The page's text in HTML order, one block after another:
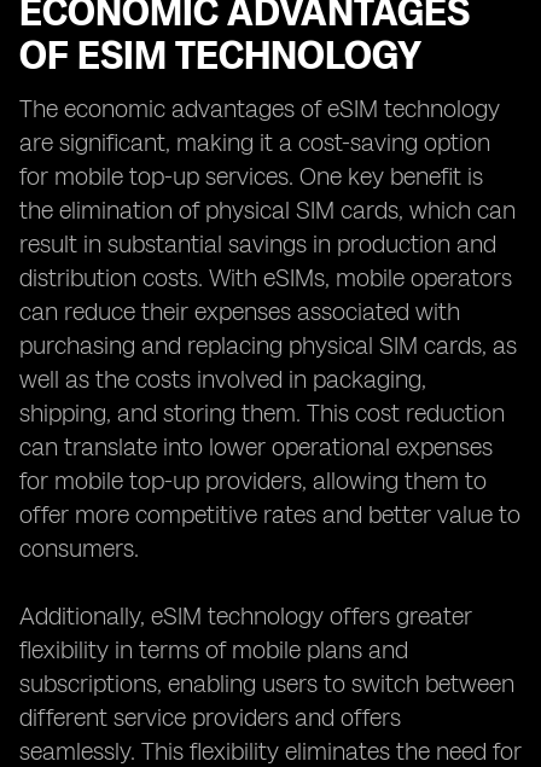
ECONOMIC ADVANTAGES
OF ESIM TECHNOLOGY
The economic advantages of eSIM technology
are significant, making it a cost-saving option
for mobile top-up services. One key benefit is
the elimination of physical SIM cards, which can
result in substantial savings in production and
distribution costs. With eSIMs, mobile operators
can reduce their expenses associated with
purchasing and replacing physical SIM cards, as
well as the costs involved in packaging,
shipping, and storing them. This cost reduction
can translate into lower operational expenses
for mobile top-up providers, allowing them to
offer more competitive rates and better value to
consumers.
Additionally, eSIM technology offers greater
flexibility in terms of mobile plans and
subscriptions, enabling users to switch between
different service providers and offers
seamlessly. This flexibility eliminates the need for